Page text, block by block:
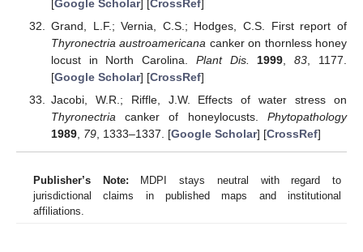
[Google Scholar] [CrossRef]
Grand, L.F.; Vernia, C.S.; Hodges, C.S. First report of
Thyronectria austroamericana canker on thornless honey
locust in North Carolina. Plant Dis. 1999,83, 1177.
[Google Scholar] [CrossRef]
Jacobi, W.R.; Riffle, J.W. Effects of water stress on
Thyronectriacanker of honeylocusts. Phytopathology
1989, 79, 1333–1337. [Google Scholar] [CrossRef]
Publisher’s Note: MDPI stays neutral with regard to
jurisdictional claims in published maps and institutional
affiliations.